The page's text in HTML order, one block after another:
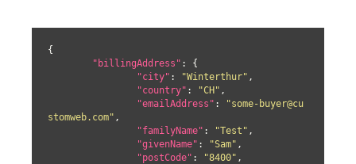
{
"billingAddress" : {
"city" : "Winterthur" ,
"country" : "CH" ,
"emailAddress" :
"some-buyer@cu
stomweb.com" ,
"familyName" : "Test" ,
"givenName" : "Sam" ,
"postCode" : "8400" ,